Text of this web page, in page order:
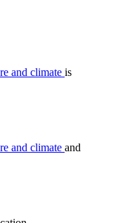
and climate is
and climate and